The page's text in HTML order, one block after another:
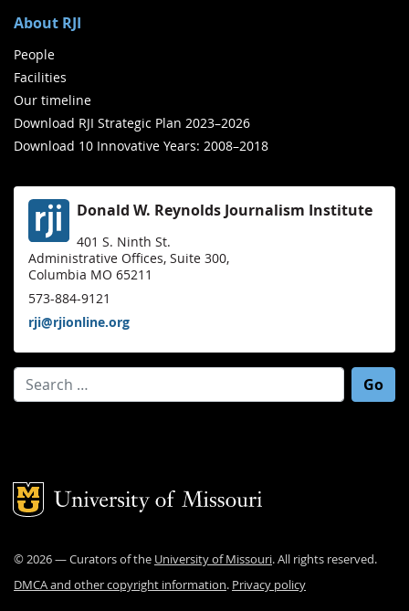
About RJI
People
Facilities
Our timeline
Download RJI Strategic Plan 2023–2026
Download 10 Innovative Years: 2008–2018
Donald W. Reynolds Journalism Institute
401 S. Ninth St.
Administrative Offices, Suite 300,
Columbia MO 65211
573-884-9121
rji@rjionline.org
Search for:
Mizzou Logo
©2026— Curators of the University of Missouri. All rights reserved.
DMCA and other copyright information. Privacy policy